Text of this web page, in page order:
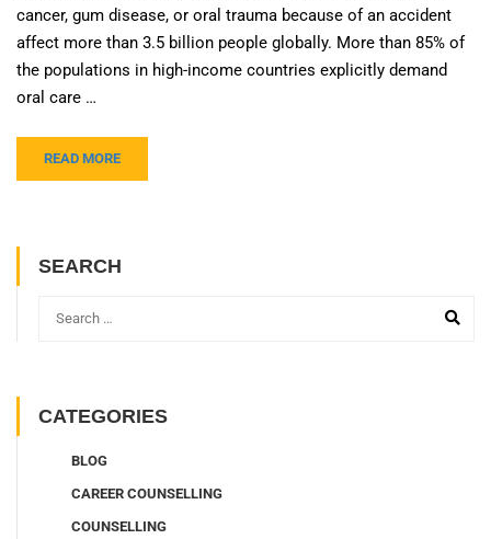
cancer, gum disease, or oral trauma because of an accident
affect more than 3.5 billion people globally. More than 85% of
the populations in high-income countries explicitly demand
oral care …
READ MORE
SEARCH
CATEGORIES
BLOG
CAREER COUNSELLING
COUNSELLING